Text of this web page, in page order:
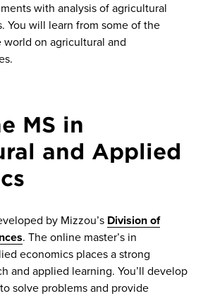
with analysis of agricultural
You will learn from some of the
on agricultural and
MS in
and Applied
by Mizzou’s Division of
. The online master’s in
economics places a strong
and applied learning. You’ll develop
solve problems and provide